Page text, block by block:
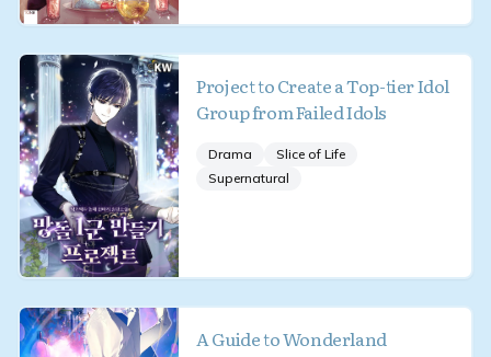
Project to Create a Top-tier Idol
Group from Failed Idols
Drama
Slice of Life
Supernatural
A Guide to Wonderland